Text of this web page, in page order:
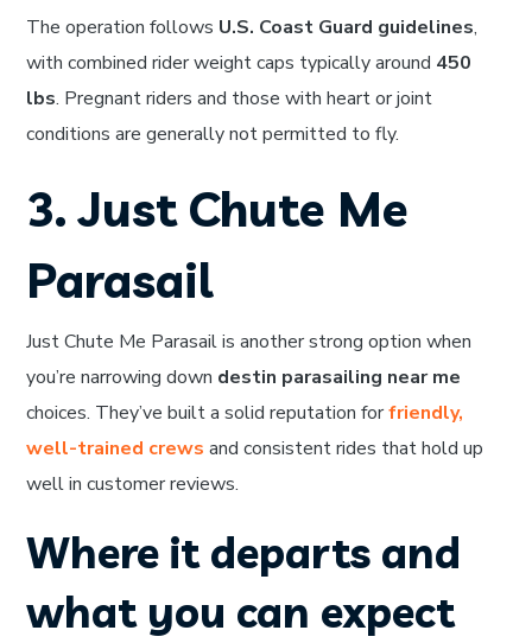
The operation follows U.S. Coast Guard guidelines,
with combined rider weight caps typically around 450
lbs. Pregnant riders and those with heart or joint
conditions are generally not permitted to fly.
3. Just Chute Me
Parasail
Just Chute Me Parasail is another strong option when
you’re narrowing down destin parasailing near me
choices. They’ve built a solid reputation forfriendly,
well-trained crews and consistent rides that hold up
well in customer reviews.
Where it departs and
what you can expect